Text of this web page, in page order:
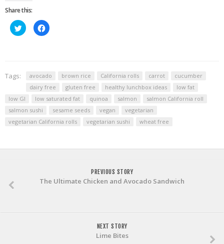
Share this:
Click
to
share
window)
Click
to
window)
Tags: avocado brown rice California rolls carrot
cucumber
dairy free
gluten free healthy lunchbox ideas
low fat
low GI
low saturated fat quinoa salmon
salmon California roll
salmon sushi
sesame seeds vegan
vegetarian
vegetarian California rolls
vegetarian sushi wheat free
PREVIOUS STORY
The Ultimate Chicken and Avocado Sandwich
NEXT STORY
Lime Bites